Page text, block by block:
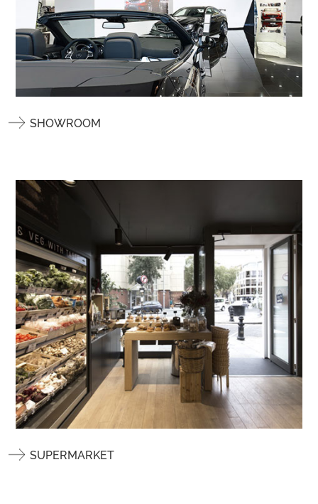
SHOWROOM
SUPERMARKET